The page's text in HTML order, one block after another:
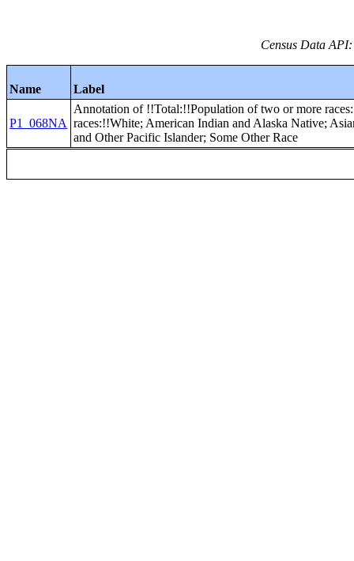
Census Data
Name Label
P1_068NA
Annotation of !!Total:!!Population of two or more
races:!!White; American Indian and Alaska Native;
and Other Pacific Islander; Some Other Race